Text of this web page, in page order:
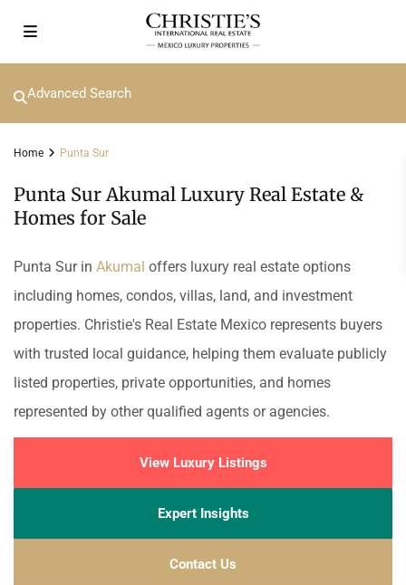
Advanced Search
Home Punta Sur
Punta Sur Akumal Luxury Real Estate &
Homes for Sale
Punta Sur in Akumal offers luxury real estate options
including homes, condos, villas, land, and investment
properties. Christie's Real Estate Mexico represents buyers
with trusted local guidance, helping them evaluate publicly
listed properties, private opportunities, and homes
represented by other qualified agents or agencies.
View Luxury Listings
Expert Insights
Contact Us